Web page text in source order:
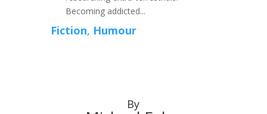
Becoming addicted...
Fiction, Humour
By